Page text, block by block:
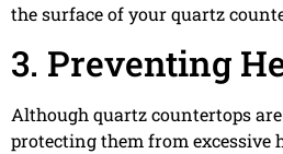
the surface of your quartz
3. Preventing
Although quartz countertops
protecting them from excessive